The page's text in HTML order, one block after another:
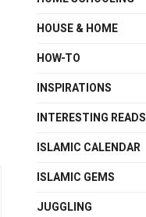
HOUSE & HOME
HOW-TO
INSPIRATIONS
INTERESTING READS
ISLAMIC CALENDAR
ISLAMIC GEMS
JUGGLING